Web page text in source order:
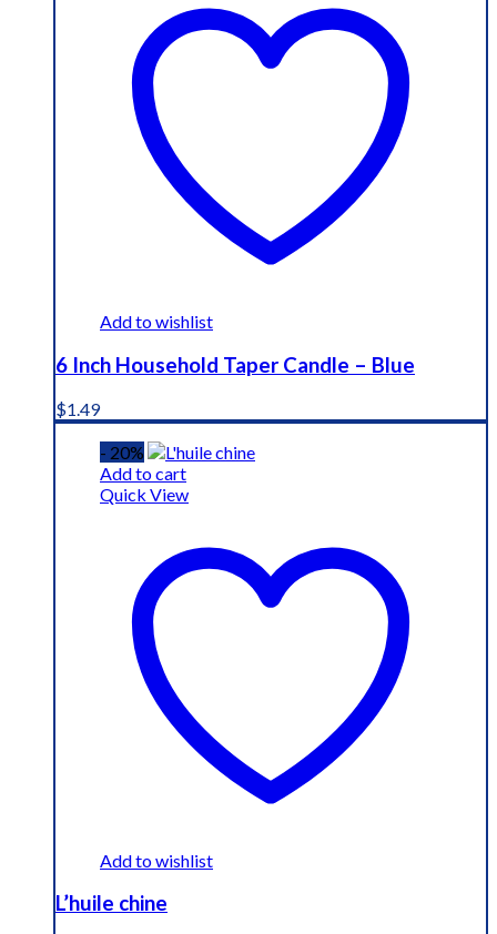
Add to wishlist
6 Inch Household Taper Candle – Blue
$1.49
- 20%
Add to cart
Quick View
Add to wishlist
L’huile chine